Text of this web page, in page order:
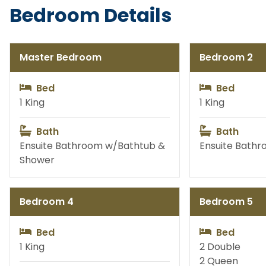
Hive Fragrance Studio
Flowers
Golf Cart Rentals & More
Permanent Jewelry
Bedroom Details
Master Bedroom
Bed
1 King
Bath
Ensuite Bathroom w/Bathtub &
Shower
Bedroom 2
Bed
1 King
Bath
Ensuite
Bedroom 4
Bed
1 King
Bedroom 5
Bed
2 Double
2 Queen